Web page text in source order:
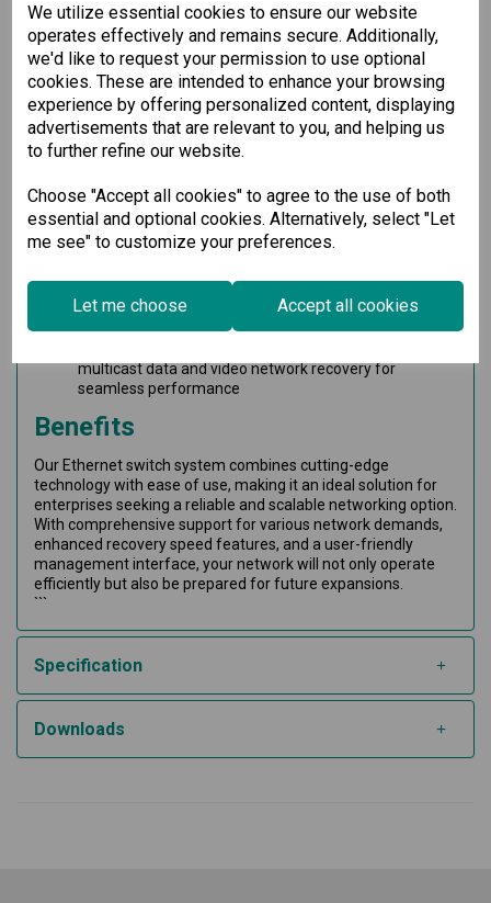
We utilize essential cookies to ensure our website
operates effectively and remains secure. Additionally,
we'd like to request your permission to use optional
cookies. These are intended to enhance your browsing
experience by offering personalized content, displaying
advertisements that are relevant to you, and helping us
to further refine our website.
Choose "Accept all cookies" to agree to the use of both
essential and optional cookies. Alternatively, select "Let
me see" to customize your preferences.
Let me choose Accept all cookies
Ethernet ports for robust connectivity
Support for up to 50 optical fiber connections (SFP
slots) for extended network reach
Options for up to 48 PoE+ ports with external power
supply using the IM-G7000A-4PoE module
Fanless design efficient for silent operation within a
wide temperature range of -10 to 60°C
Modular design allows for maximum flexibility and
Hot-swappable interface and power modules ensure
continuous operation even during maintenance
Turbo Ring and Turbo Chain technology provides quick
recovery times (< 20 ms @ 250 switches)
supports a universal 110/220 VAC range
Compatible with MXstudio for easy, visualized
industrial network management
multicast data and video network recovery for
seamless performance
Benefits
Our Ethernet switch system combines cutting-edge
technology with ease of use, making it an ideal solution for
enterprises seeking a reliable and scalable networking option.
With comprehensive support for various network demands,
enhanced recovery speed features, and a user-friendly
management interface, your network will not only operate
efficiently but also be prepared for future expansions.
```
Specification
Downloads